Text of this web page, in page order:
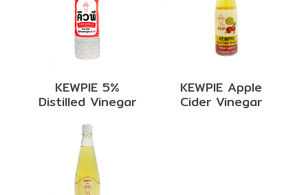
KEWPIE 5%
Distilled Vinegar
KEWPIE Apple
Cider Vinegar